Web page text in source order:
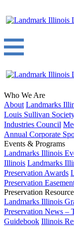
Who We Are
About Landmarks
Louis Sullivan
Industries Council
Annual Corporate
Events & Programs
Landmarks Illinois
Illinois Landmarks
Preservation Awards
Preservation
Preservation
Landmarks Illinois
Preservation News –
Guidebook Illinois